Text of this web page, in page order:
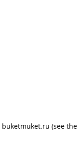
buketmuket.ru (see the